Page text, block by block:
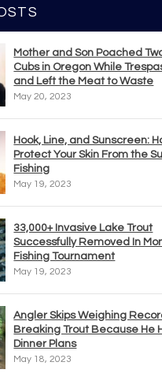
Mother and Son Poached
Cubs in Oregon While
and Left the Meat to Waste
May 20, 2023
Hook, Line, and Sunscreen:
Protect Your Skin From the
Fishing
May 19, 2023
33,000+ Invasive Lake Trout
Successfully Removed In
Fishing Tournament
May 19, 2023
Angler Skips Weighing
Breaking Trout Because He
Dinner Plans
May 18, 2023